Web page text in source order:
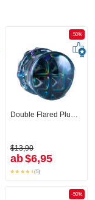
-50%
Double Flared Plug (Glas)
$13,90
ab$6,95
(5)
-50%